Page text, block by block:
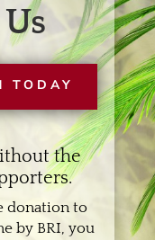
TODAY
the
donation to
by BRI, you